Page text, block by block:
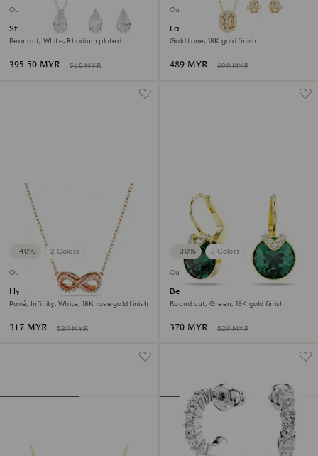
Outlet
Stilla Attract set
Pear cut, White, Rhodium plated
395.50 MYR 565 MYR
Outlet
Favor set
Gold tone, 18K gold finish
489 MYR 699 MYR
−40% 2 Colors
Outlet
Hyperbola pendant
Pavé, Infinity, White, 18K rose gold finish
317 MYR 529 MYR
−30% 8 Colors
Outlet
Bella V drop earrings
Round cut, Green, 18K gold finish
370 MYR 529 MYR